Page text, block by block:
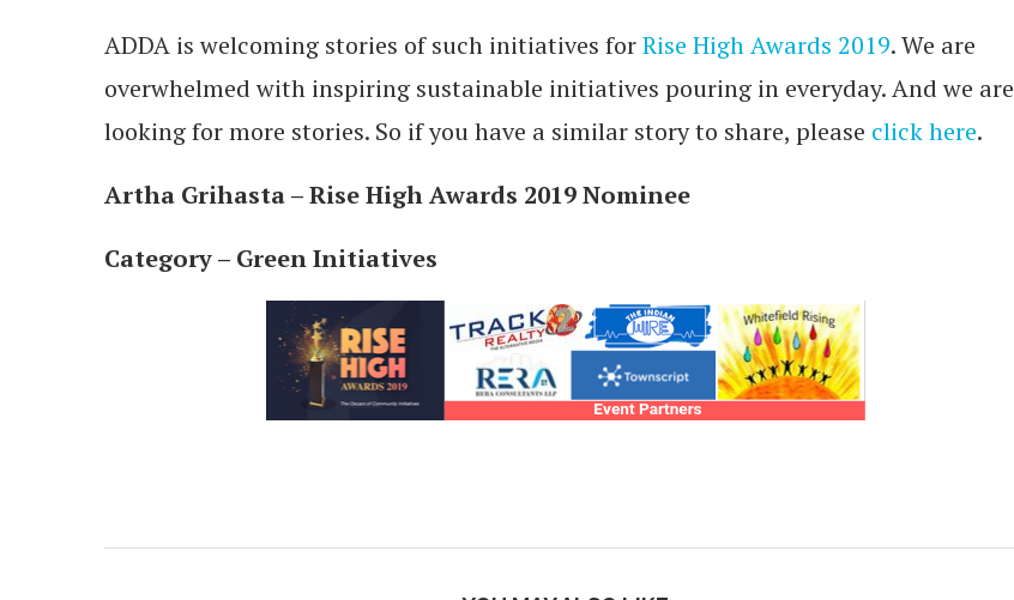
ADDA is welcoming stories of such initiatives forRise High Awards 2019. We are
overwhelmed with inspiring sustainable initiatives pouring in everyday. And we are
looking for more stories. So if you have a similar story to share, please click here.
Artha Grihasta – Rise High Awards 2019 Nominee
Category – Green Initiatives